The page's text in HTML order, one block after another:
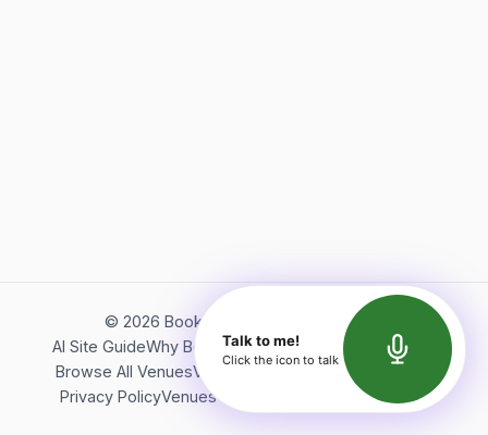
© 2026 Bookerish. All rights reserved.
AI Site GuideWhy BookerishAbout Bookerish
Insights
Browse All VenuesVideos
Terms of Service
Privacy PolicyVenues Directory API Documentation
Talk to me!
Click the icon to talk